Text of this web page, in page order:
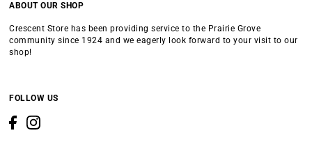
ABOUT OUR SHOP
Crescent Store has been providing service to the Prairie Grove
community since 1924 and we eagerly look forward to your visit to our
shop!
FOLLOW US